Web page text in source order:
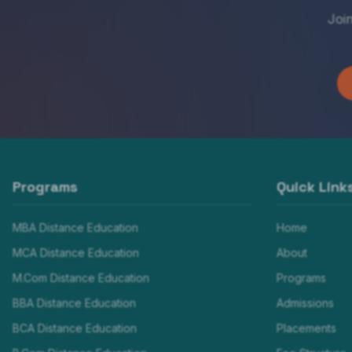
Programs
MBA Distance Education
MCA Distance Education
M.Com Distance Education
BBA Distance Education
BCA Distance Education
Quick
Home
About
Programs
Admissions
Placements